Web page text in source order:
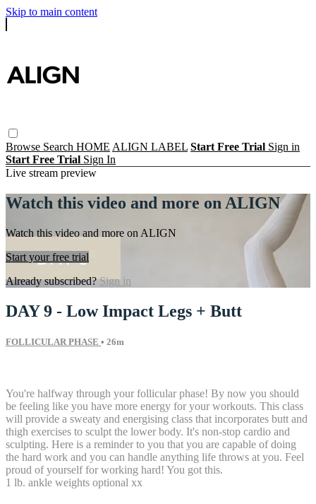
Skip to main content
Browse Search HOME ALIGN LABEL Start Free Trial Sign in
Start Free Trial Sign In
Live stream preview
Watch this video and more on ALIGN
Watch this video and more on ALIGN
Start your free trial
Already subscribed?Sign in
DAY 9 - Low Impact Legs + Butt
FOLLICULAR PHASE • 26m
You're halfway through your follicular phase! By now you should
be feeling like you have more energy for your workouts. This class
will provide a sweaty and energising class that incorporates butt and
thigh exercises to sculpt the lower body. It's non-stop cardio and
sculpting. Here is a reminder to you that you are capable of doing
the hard work and you can handle anything life throws at you. Feel
proud of yourself for working hard! You got this.
1 lb. ankle weights optional xx